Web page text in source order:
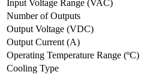
Input Voltage Range (VAC)
Number of Outputs
Output Voltage (VDC)
Output Current (A)
Operating Temperature Range (ºC)
Cooling Type